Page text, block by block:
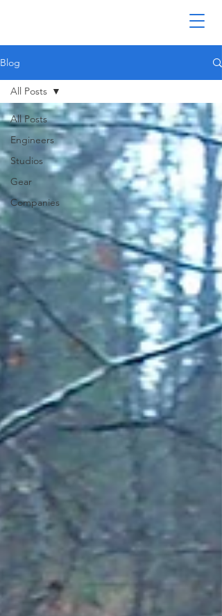
Blog
All Posts
Engineers
Studios
Gear
Companies
All Posts